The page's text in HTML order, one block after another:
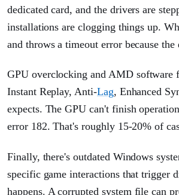
dedicated card, and the drivers are
installations are clogging things up.
and throws a timeout error because
GPU overclocking and AMD software
Instant Replay, Anti-Lag, Enhanced
expects. The GPU can't finish
error 182. That's roughly 15-20% of
Finally, there's outdated Windows
specific game interactions that trigger
happens. A corrupted system file can